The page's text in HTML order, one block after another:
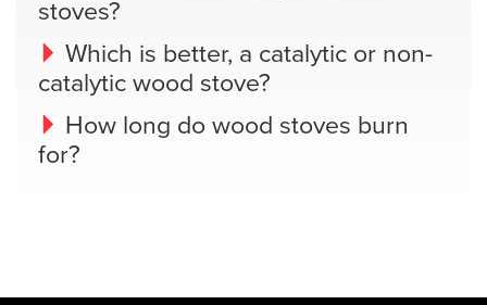
stoves?
Which is better, a catalytic or non-
catalytic wood stove?
How long do wood stoves burn
for?